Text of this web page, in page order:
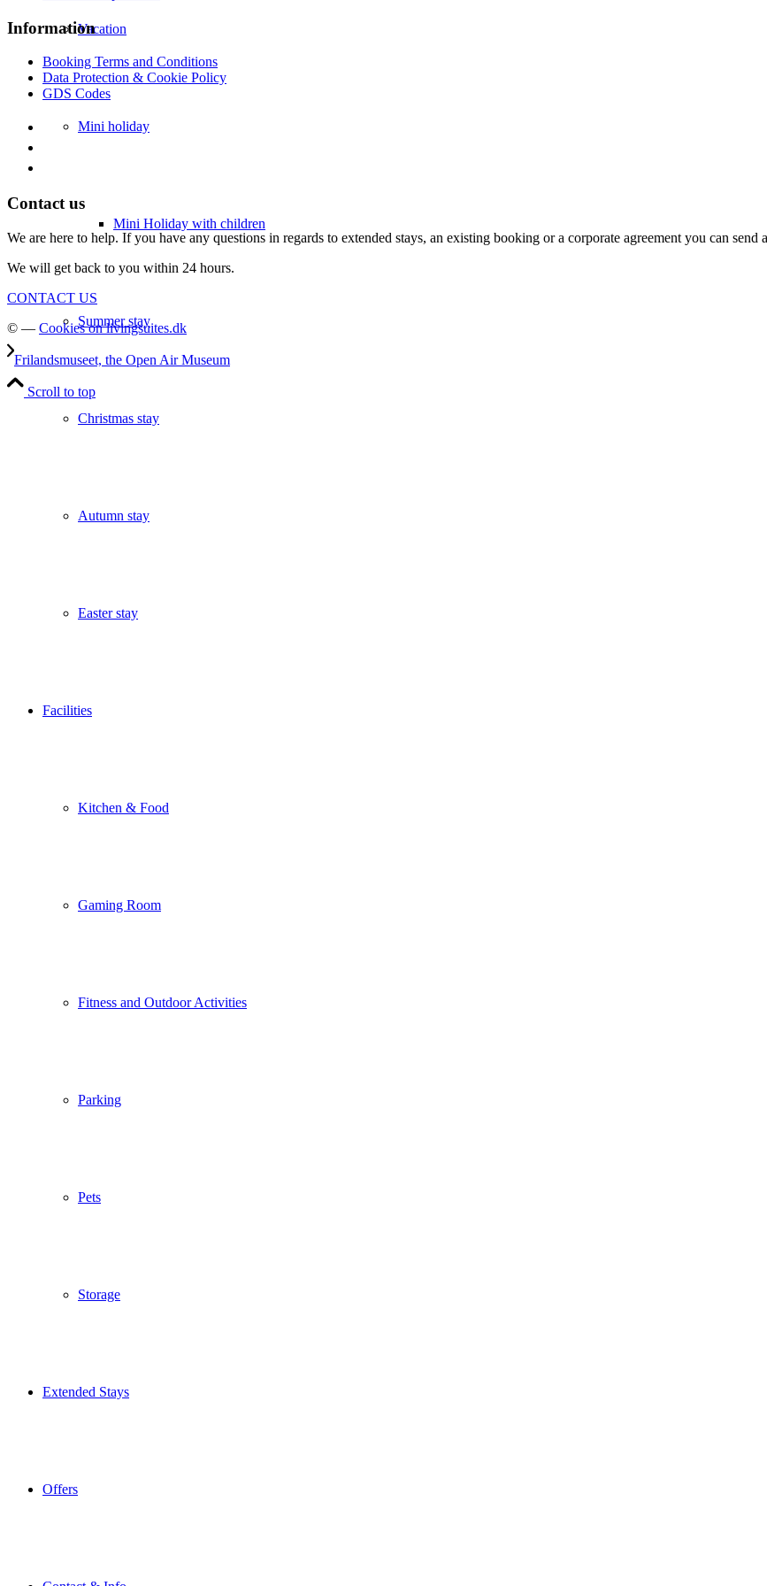
Vacation
Mini holiday
Mini Holiday with children
Summer stay
Christmas stay
Autumn stay
Easter stay
Facilities
Kitchen & Food
Gaming Room
Fitness and Outdoor Activities
Parking
Pets
Storage
Extended Stays
Offers
Information
Booking Terms and Conditions
Data Protection & Cookie Policy
GDS Codes
Contact us
We are here to help. If you have any questions in regards to extended stays, an existing booking or a corporate agreement you can
We will get back to you within 24 hours.
CONTACT US
© — Cookies on livingsuites.dk
Frilandsmuseet, the Open Air Museum
Scroll to top